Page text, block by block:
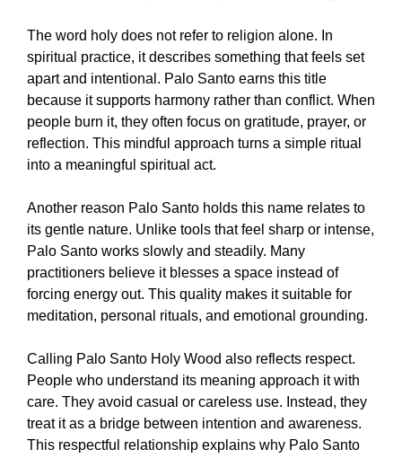
The word holy does not refer to religion alone. In
spiritual practice, it describes something that feels set
apart and intentional. Palo Santo earns this title
because it supports harmony rather than conflict. When
people burn it, they often focus on gratitude, prayer, or
reflection. This mindful approach turns a simple ritual
into a meaningful spiritual act.
Another reason Palo Santo holds this name relates to
its gentle nature. Unlike tools that feel sharp or intense,
Palo Santo works slowly and steadily. Many
practitioners believe it blesses a space instead of
forcing energy out. This quality makes it suitable for
meditation, personal rituals, and emotional grounding.
Calling Palo Santo Holy Wood also reflects respect.
People who understand its meaning approach it with
care. They avoid casual or careless use. Instead, they
treat it as a bridge between intention and awareness.
This respectful relationship explains why Palo Santo